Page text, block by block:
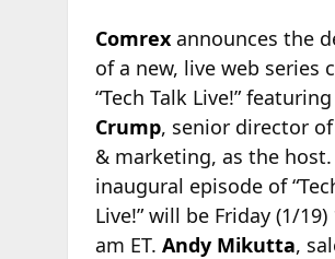
Comrexannounces the
of a new, live web series
“Tech Talk Live!” featuring
Crump, senior director of
& marketing, as the host.
inaugural episode of
Live!” will be Friday (1/19)
am ET. Andy Mikutta,